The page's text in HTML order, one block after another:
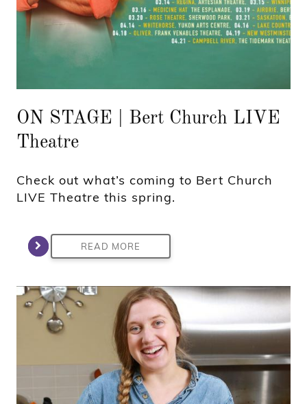
ON STAGE | Bert Church LIVE
Theatre
Check out what’s coming to Bert Church
LIVE Theatre this spring.
READ MORE